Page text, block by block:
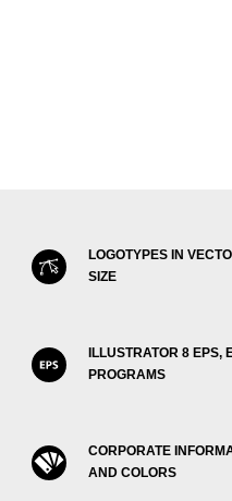
LOGOTYPES IN
SIZE
ILLUSTRATOR 8 EPS,
PROGRAMS
CORPORATE
AND COLORS